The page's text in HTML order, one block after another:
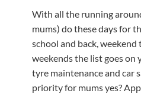
With all the running
mums) do these days for
school and back,
weekends the list goes
tyre maintenance and car
priority for mums yes?